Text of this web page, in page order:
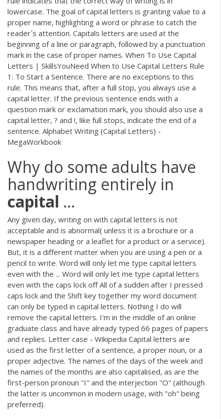
lowercase. The goal of capital letters is granting value to a
proper name, highlighting a word or phrase to catch the
reader´s attention. Capitals letters are used at the
beginning of a line or paragraph, followed by a punctuation
mark in the case of proper names. When To Use Capital
Letters | SkillsYouNeed When to Use Capital Letters Rule
1: To Start a Sentence. There are no exceptions to this
rule. This means that, after a full stop, you always use a
capital letter. If the previous sentence ends with a
question mark or exclamation mark, you should also use a
capital letter, ? and !, like full stops, indicate the end of a
sentence. Alphabet Writing (Capital Letters) -
MegaWorkbook
Why do some adults have
handwriting entirely in
capital ...
Any given day, writing on with capital letters is not
acceptable and is abnormal( unless it is a brochure or a
newspaper heading or a leaflet for a product or a service).
But, it is a different matter when you are using a pen or a
pencil to write. Word will only let me type capital letters
even with the ... Word will only let me type capital letters
even with the caps lock off All of a sudden after I pressed
caps lock and the Shift key together my word document
can only be typed in capital letters. Nothing I do will
remove the capital letters. I'm in the middle of an online
graduate class and have already typed 66 pages of papers
and replies. Letter case - Wikipedia Capital letters are
used as the first letter of a sentence, a proper noun, or a
proper adjective. The names of the days of the week and
the names of the months are also capitalised, as are the
first-person pronoun "I" and the interjection "O" (although
the latter is uncommon in modern usage, with "oh" being
preferred).